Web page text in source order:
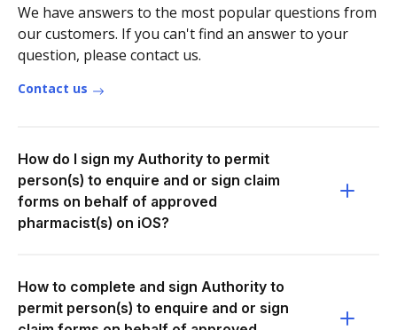
We have answers to the most popular questions from
our customers. If you can't find an answer to your
question, please contact us.
Contact us
How do I sign my Authority to permit
person(s) to enquire and or sign claim
forms on behalf of approved
pharmacist(s) on iOS?
How to complete and sign Authority to
permit person(s) to enquire and or sign